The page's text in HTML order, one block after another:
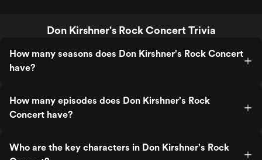
Don Kirshner's Rock Concert Trivia
How many seasons does Don Kirshner's Rock Concert
have?
How many episodes does Don Kirshner's Rock
Concert have?
Who are the key characters in Don Kirshner's Rock